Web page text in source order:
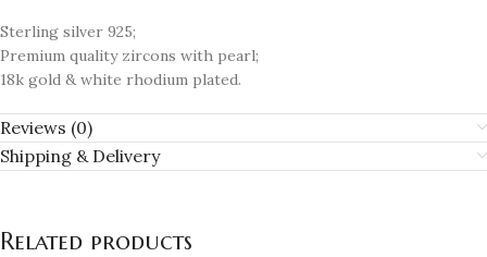
Sterling silver 925;
Premium quality zircons with pearl;
18k gold & white rhodium plated.
Reviews (0)
Shipping & Delivery
Related products